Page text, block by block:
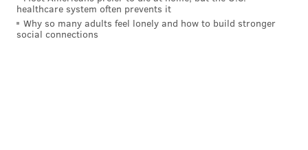
healthcare system often prevents it
Why so many adults feel lonely and how to build stronger
social connections